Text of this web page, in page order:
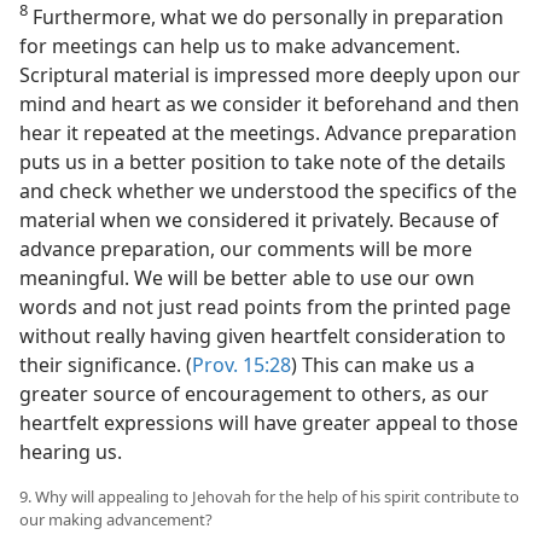
8 Furthermore, what we do personally in preparation
for meetings can help us to make advancement.
Scriptural material is impressed more deeply upon our
mind and heart as we consider it beforehand and then
hear it repeated at the meetings. Advance preparation
puts us in a better position to take note of the details
and check whether we understood the specifics of the
material when we considered it privately. Because of
advance preparation, our comments will be more
meaningful. We will be better able to use our own
words and not just read points from the printed page
without really having given heartfelt consideration to
their significance. (Prov. 15:28) This can make us a
greater source of encouragement to others, as our
heartfelt expressions will have greater appeal to those
hearing us.
9. Why will appealing to Jehovah for the help of his spirit contribute to
our making advancement?